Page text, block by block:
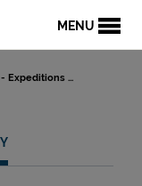
MENU
Expeditions ...